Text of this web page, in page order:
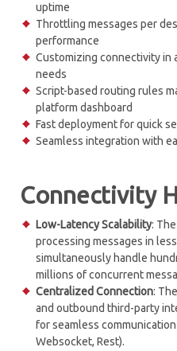
uptime
Throttling messages per
performance
Customizing connectivity in
needs
Script-based routing rules
platform dashboard
Fast deployment for quick
Seamless integration with
Connectivity
Low-Latency Scalability:
processing messages in
simultaneously handle
millions of concurrent
CentralizedConnection:
and outbound third-party
for seamless
Websocket, Rest).